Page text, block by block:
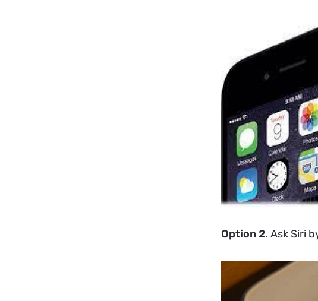
Option 2. Ask Siri